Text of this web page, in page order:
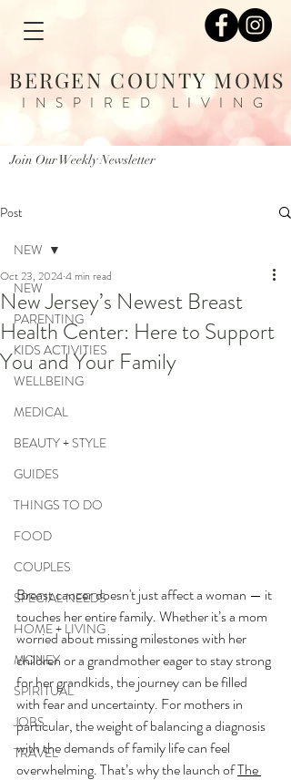
BERGEN COUNTY MOMS
INSPIRED LIVING
Join Our Weekly Newsletter
Post
NEW
PARENTING
KIDS ACTIVITIES
WELLBEING
MEDICAL
BEAUTY + STYLE
GUIDES
THINGS TO DO
FOOD
COUPLES
SPECIAL NEEDS
HOME + LIVING
MONEY
SPIRITUAL
JOBS
TRAVEL
NEW
New Jersey’s Newest Breast
Health Center: Here to Support
You and Your Family
Oct 23, 20244 min read
Breast cancer doesn't just affect a woman — it
touches her entire family. Whether it’s a mom
worried about missing milestones with her
children or a grandmother eager to stay strong
for her grandkids, the journey can be filled
with fear and uncertainty. For mothers in
particular, the weight of balancing a diagnosis
with the demands of family life can feel
overwhelming. That’s why the launch of The